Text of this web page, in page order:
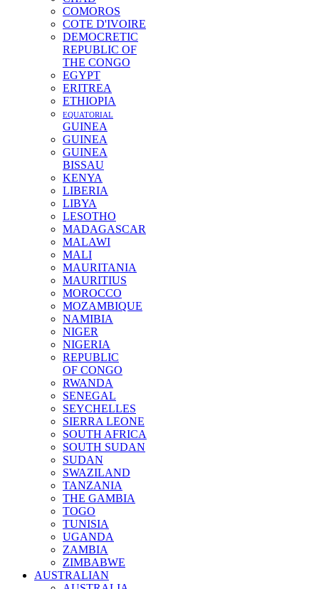
COMOROS
COTE D'IVOIRE
DEMOCRETIC
REPUBLIC OF
THE CONGO
EGYPT
ERITREA
ETHIOPIA
EQUATORIAL
GUINEA
GUINEA
GUINEA
BISSAU
KENYA
LIBERIA
LIBYA
LESOTHO
MADAGASCAR
MALAWI
MALI
MAURITANIA
MAURITIUS
MOROCCO
MOZAMBIQUE
NAMIBIA
NIGER
NIGERIA
REPUBLIC
OF CONGO
RWANDA
SENEGAL
SEYCHELLES
SIERRA LEONE
SOUTH AFRICA
SOUTH SUDAN
SUDAN
SWAZILAND
TANZANIA
THE GAMBIA
TOGO
TUNISIA
UGANDA
ZAMBIA
ZIMBABWE
AUSTRALIAN